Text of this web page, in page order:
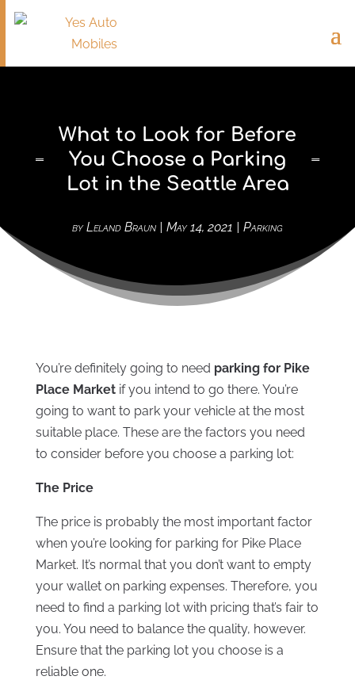
What to Look for Before
You Choose a Parking
Lot in the Seattle Area
byLeland Braun| May 14, 2021 | Parking
You’re definitely going to need parking for Pike
Place Marketif you intend to go there. You’re
going to want to park your vehicle at the most
suitable place. These are the factors you need
to consider before you choose a parking lot:
The Price
The price is probably the most important factor
when you’re looking for parking for Pike Place
Market. It’s normal that you don’t want to empty
your wallet on parking expenses. Therefore, you
need to find a parking lot with pricing that’s fair to
you. You need to balance the quality, however.
Ensure that the parking lot you choose is a
reliable one.